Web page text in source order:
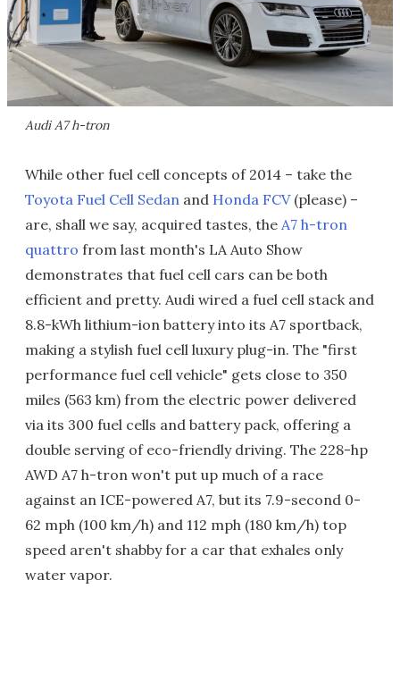
Audi A7 h-tron
While other fuel cell concepts of 2014 – take the
Toyota Fuel Cell Sedan and Honda FCV(please) –
are, shall we say, acquired tastes, the A7 h-tron
quattro from last month's LA Auto Show
demonstrates that fuel cell cars can be both
efficient and pretty. Audi wired a fuel cell stack and
8.8-kWh lithium-ion battery into its A7 sportback,
making a stylish fuel cell luxury plug-in. The "first
performance fuel cell vehicle" gets close to 350
miles (563 km) from the electric power delivered
via its 300 fuel cells and battery pack, offering a
double serving of eco-friendly driving. The 228-hp
AWD A7 h-tron won't put up much of a race
against an ICE-powered A7, but its 7.9-second 0-
62 mph (100 km/h) and 112 mph (180 km/h) top
speed aren't shabby for a car that exhales only
water vapor.